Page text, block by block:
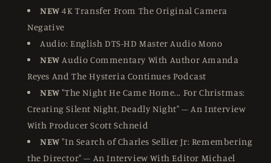
NEW 4K Transfer From The Original Camera
Negative
Audio: English DTS-HD Master Audio Mono
NEW Audio Commentary With Author Amanda
Reyes And The Hysteria Continues Podcast
NEW "The Night He Came Home... For Christmas:
Creating Silent Night, Deadly Night" – An Interview
With Producer Scott Schneid
NEW "In Search of Charles Sellier Jr: Remembering
the Director" – An Interview With Editor Michael